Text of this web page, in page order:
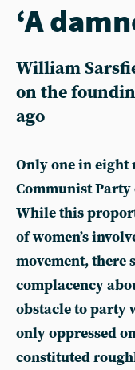
‘A
William
on the
ago
Only one in eight
Communist
While this
of women’s
movement, there
complacency
obstacle to party
only oppressed
constituted